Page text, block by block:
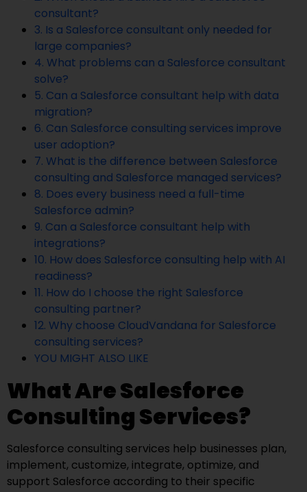
consultant?
3. Is a Salesforce consultant only needed for
large companies?
4. What problems can a Salesforce consultant
solve?
5. Can a Salesforce consultant help with data
migration?
6. Can Salesforce consulting services improve
user adoption?
7. What is the difference between Salesforce
consulting and Salesforce managed services?
8. Does every business need a full-time
Salesforce admin?
9. Can a Salesforce consultant help with
integrations?
10. How does Salesforce consulting help with AI
readiness?
11. How do I choose the right Salesforce
consulting partner?
12. Why choose CloudVandana for Salesforce
consulting services?
YOU MIGHT ALSO LIKE
What Are Salesforce
Consulting Services?
Salesforce consulting services help businesses plan,
implement, customize, integrate, optimize, and
support Salesforce according to their specific